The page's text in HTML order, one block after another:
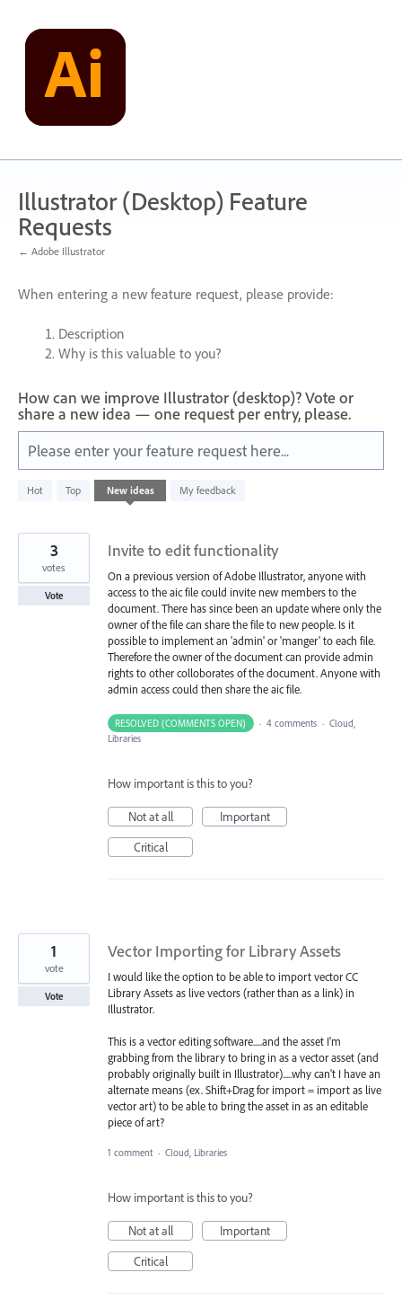
content
Illustrator (Desktop) Feature
Requests
← Adobe Illustrator
When entering a new feature request, please provide:
Description
Why is this valuable to you?
How can we improve Illustrator (desktop)? Vote or
share a new idea — one request per entry, please.
Please enter your feature request here...
Hot Top New ideas My feedback
results
Invite to edit functionality
On a previous version of Adobe Illustrator, anyone with
access to the aic file could invite new members to the
document. There has since been an update where only the
owner of the file can share the file to new people. Is it
possible to implement an 'admin' or 'manger' to each file.
Therefore the owner of the document can provide admin
rights to other colloborates of the document. Anyone with
admin access could then share the aic file.
3
votes
Vote
RESOLVED (COMMENTS OPEN) · 4 comments · Cloud,
Libraries
How important is this to you?
Not at all
Important
Critical
Vector Importing for Library Assets
I would like the option to be able to import vector CC
Library Assets as live vectors (rather than as a link) in
Illustrator.
This is a vector editing software.....and the asset I'm
grabbing from the library to bring in as a vector asset (and
probably originally built in Illustrator).....why can't I have an
alternate means (ex. Shift+Drag for import = import as live
vector art) to be able to bring the asset in as an editable
piece of art?
1
vote
Vote
1 comment · Cloud, Libraries
How important is this to you?
Not at all
Important
Critical